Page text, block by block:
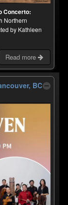
Concerto:
Northern
by Kathleen
Read more
BC